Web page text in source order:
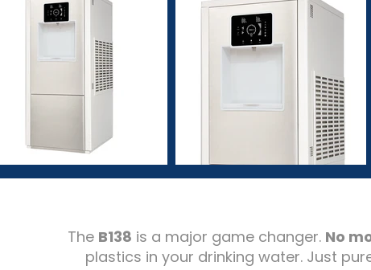
The B138 is a major game changer. No
plastics in your drinking water. Just